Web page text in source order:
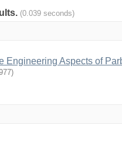
(0.039 seconds)
Engineering Aspects of
)